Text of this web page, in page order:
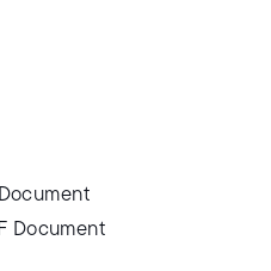
Document